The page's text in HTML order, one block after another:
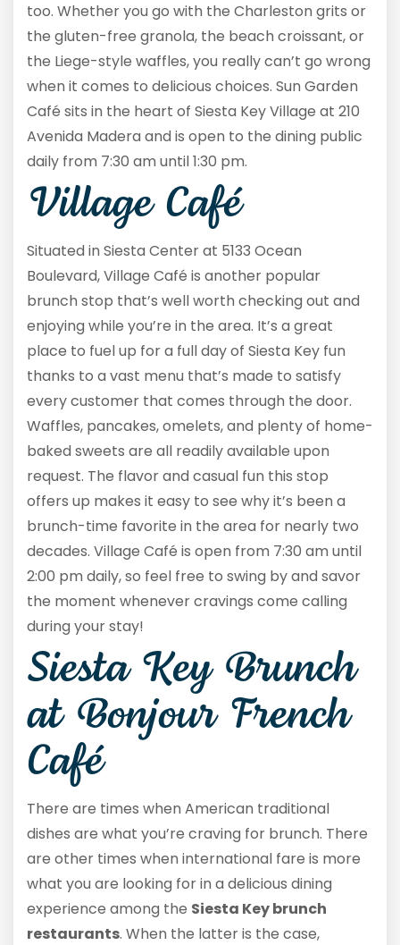
too. Whether you go with the Charleston grits or
the gluten-free granola, the beach croissant, or
the Liege-style waffles, you really can’t go wrong
when it comes to delicious choices. Sun Garden
Café sits in the heart of Siesta Key Village at 210
Avenida Madera and is open to the dining public
daily from 7:30 am until 1:30 pm.
Village Café
Situated in Siesta Center at 5133 Ocean
Boulevard, Village Café is another popular
brunch stop that’s well worth checking out and
enjoying while you’re in the area. It’s a great
place to fuel up for a full day of Siesta Key fun
thanks to a vast menu that’s made to satisfy
every customer that comes through the door.
Waffles, pancakes, omelets, and plenty of home-
baked sweets are all readily available upon
request. The flavor and casual fun this stop
offers up makes it easy to see why it’s been a
brunch-time favorite in the area for nearly two
decades. Village Café is open from 7:30 am until
2:00 pm daily, so feel free to swing by and savor
the moment whenever cravings come calling
during your stay!
Siesta Key Brunch
at Bonjour French
Café
There are times when American traditional
dishes are what you’re craving for brunch. There
are other times when international fare is more
what you are looking for in a delicious dining
experience among the Siesta Key brunch
restaurants. When the latter is the case,